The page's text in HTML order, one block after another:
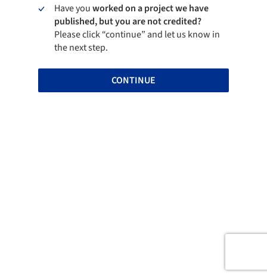
Have youworked on a project we have
published, but you are not credited?
Please click “continue” and let us know in
the next step.
CONTINUE